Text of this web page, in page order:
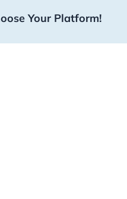
Your Platform!